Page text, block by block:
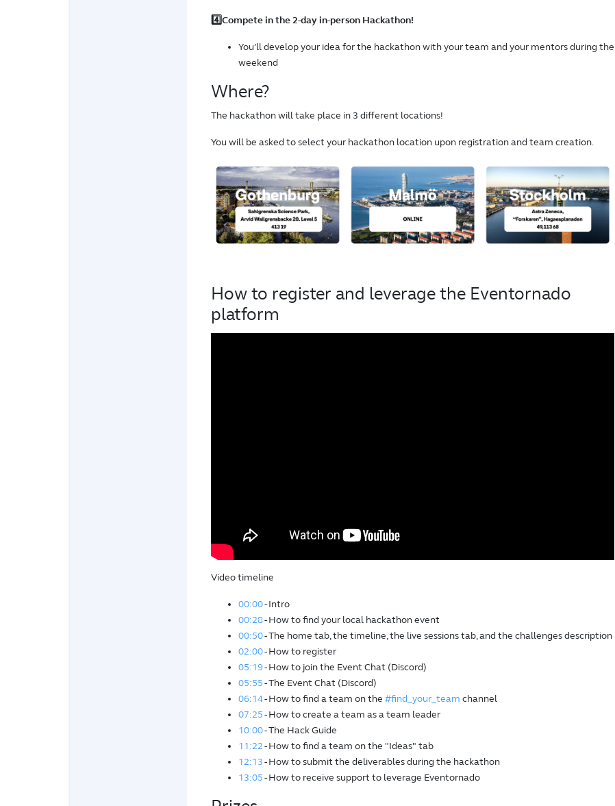
4️⃣Compete in the 2-day in-person Hackathon!
You’ll develop your idea for the hackathon with your team and your mentors during the
weekend
Where?
The hackathon will take place in 3 different locations!
You will be asked to select your hackathon location upon registration and team creation.
How to register and leverage the Eventornado
platform
Video timeline
00:00- Intro
00:28- How to find your local hackathon event
00:50- The home tab, the timeline, the live sessions tab, and the challenges description
02:00- How to register
05:19- How to join the Event Chat (Discord)
05:55- The Event Chat (Discord)
06:14- How to find a team on the #find_your_team channel
07:25- How to create a team as a team leader
10:00- The Hack Guide
11:22- How to find a team on the "Ideas" tab
12:13- How to submit the deliverables during the hackathon
13:05- How to receive support to leverage Eventornado